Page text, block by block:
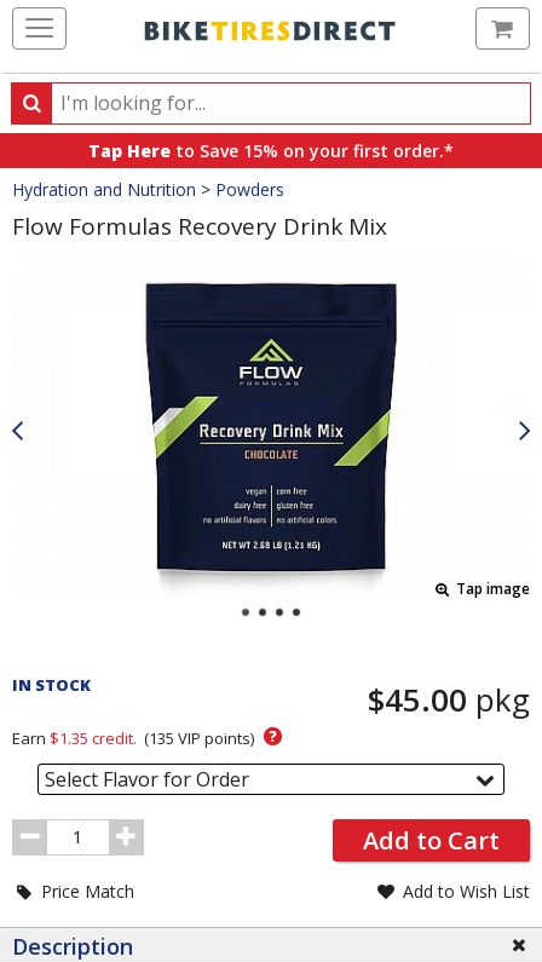
Search
Search
products,
categories
and
brands
Tap Here to Save 15% on your first order.*
Crumbs
Hydration and Nutrition > Powders
Flow Formulas Recovery Drink Mix
Tap image
and
Section
IN STOCK $45.00 pkg
Earn $1.35 credit. (135 VIP points) ?
Select Flavor for Order
Order
Quantity
Add to Cart
Price Match Add to Wish List
Description